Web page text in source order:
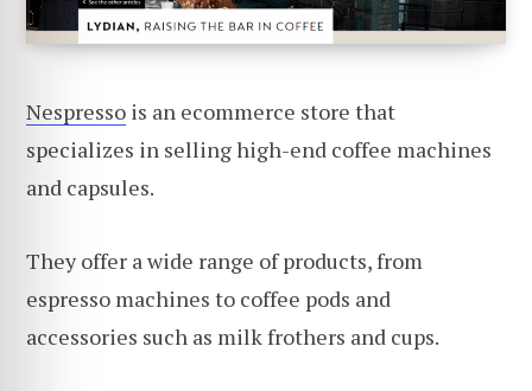
Nespresso is an ecommerce store that
specializes in selling high-end coffee machines
and capsules.
They offer a wide range of products, from
espresso machines to coffee pods and
accessories such as milk frothers and cups.